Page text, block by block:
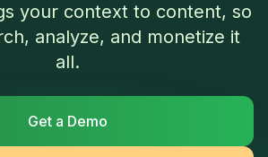
your context to content, so
analyze, and monetize it
all.
Get a Demo